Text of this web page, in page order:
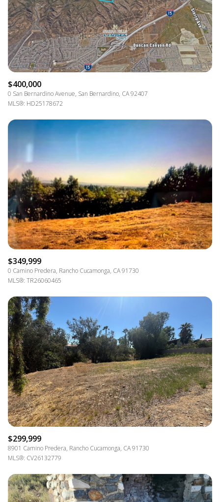
$400,000
0 San Bernardino Avenue, San Bernardino, CA 92407
MLS®: HD25178672
$349,999
0 Camino Predera, Rancho Cucamonga, CA 91730
MLS®: TR26060465
$299,999
8901 Camino Predera, Rancho Cucamonga, CA 91730
MLS®: CV26132779